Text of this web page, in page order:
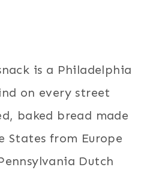
is a Philadelphia
on every street
baked bread made
States from Europe
Dutch